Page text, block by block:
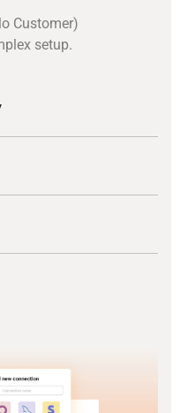
Customer)
setup.